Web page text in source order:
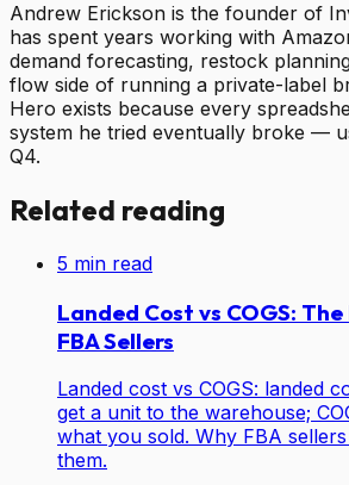
Andrew Erickson is the founder of
has spent years working with
demand forecasting, restock
flow side of running a private-label
Hero exists because every
system he tried eventually broke —
Q4.
Related reading
5 min read
Landed Cost vs COGS:
FBA Sellers
Landed cost vs COGS: landed
get a unit to the warehouse;
what you sold. Why FBA
them.